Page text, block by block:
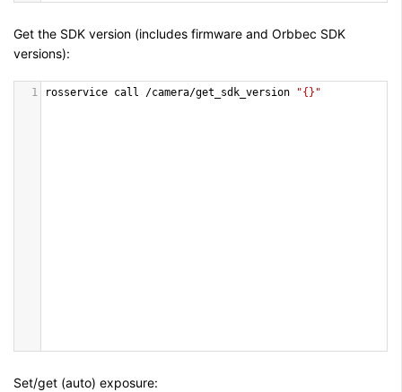
Get the SDK version (includes firmware and Orbbec SDK
versions):
1 rosservice call /camera/get_sdk_version "{}"
Set/get (auto) exposure: